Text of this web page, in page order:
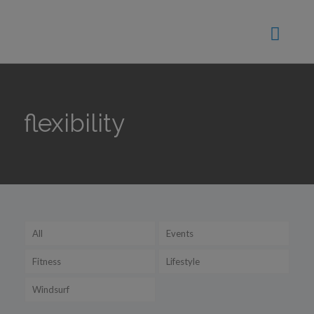
flexibility
All Events
Fitness Lifestyle
Windsurf